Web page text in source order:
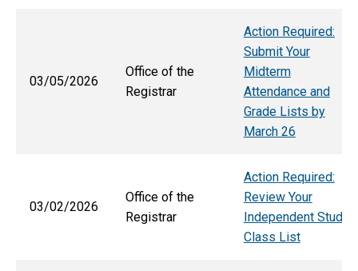
03/05/2026
Office of the
Registrar
Action Required:
Submit Your
Midterm
Attendance and
Grade Lists by
March 26
03/02/2026
Office of the
Registrar
Action Required:
Review Your
Independent Study
Class List